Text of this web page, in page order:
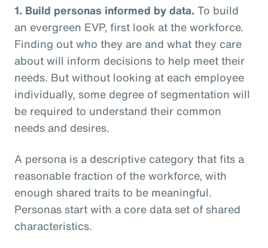
1. Build personas informed by data. To build
an evergreen EVP, first look at the workforce.
Finding out who they are and what they care
about will inform decisions to help meet their
needs. But without looking at each employee
individually, some degree of segmentation will
be required to understand their common
needs and desires.
A persona is a descriptive category that fits a
reasonable fraction of the workforce, with
enough shared traits to be meaningful.
Personas start with a core data set of shared
characteristics.